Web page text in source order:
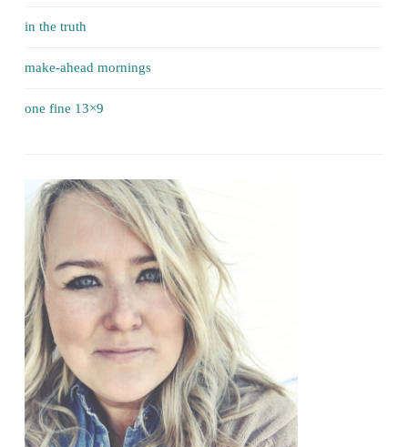
in the truth
make-ahead mornings
one fine 13×9